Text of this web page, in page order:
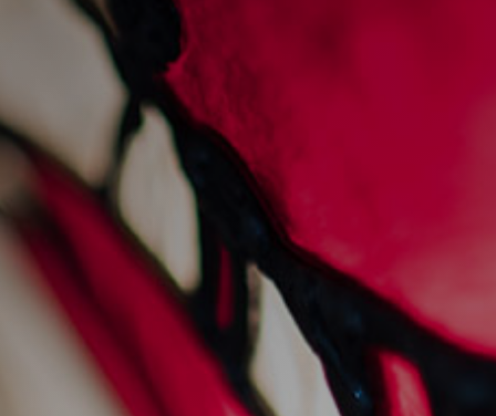
sunday sessions at
sankey's
28/7/2022